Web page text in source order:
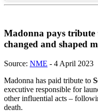
Madonna pays
changed and shaped
Source: NME - 4 April 2023
Madonna has paid tribute to
executive responsible for
other influential acts –
death.